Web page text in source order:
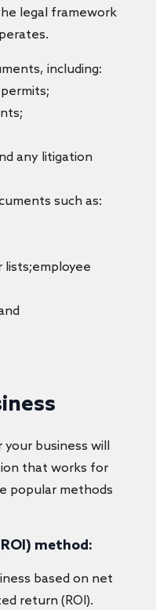
legal framework
including:
any litigation
such as:
lists;employee
business will
that works for
popular methods
method:
based on net
return (ROI).